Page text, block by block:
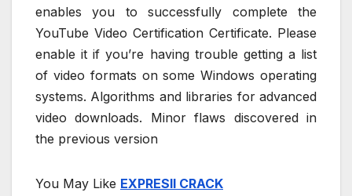
enables you to successfully complete the
YouTube Video Certification Certificate. Please
enable it if you’re having trouble getting a list
of video formats on some Windows operating
systems. Algorithms and libraries for advanced
video downloads. Minor flaws discovered in
the previous version
You May Like EXPRESII CRACK